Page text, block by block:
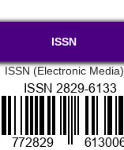
ISSN
ISSN (Electronic Media)